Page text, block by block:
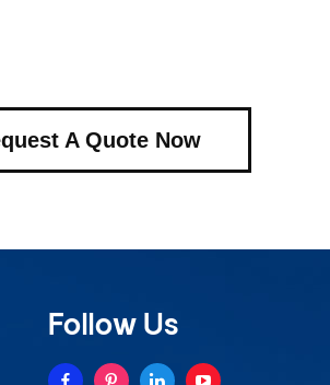
A Quote Now
Follow Us